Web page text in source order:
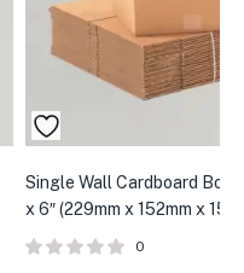
Single Wall Cardboard
x 6″ (229mm x 152mm x
0